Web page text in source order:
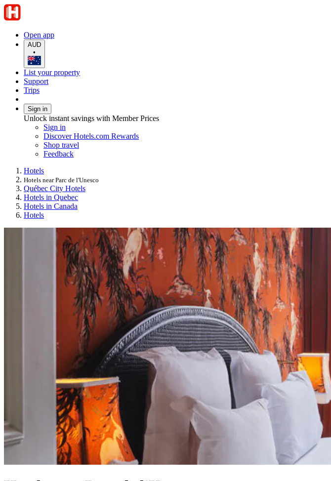
Open app
AUD
•
List your property
Support
Trips
Sign in
Unlock instant savings with Member Prices
Sign in
Discover Hotels.com Rewards
Shop travel
Feedback
Hotels
Hotels near Parc de l'Unesco
Québec City Hotels
Hotels in Quebec
Hotels in Canada
Hotels